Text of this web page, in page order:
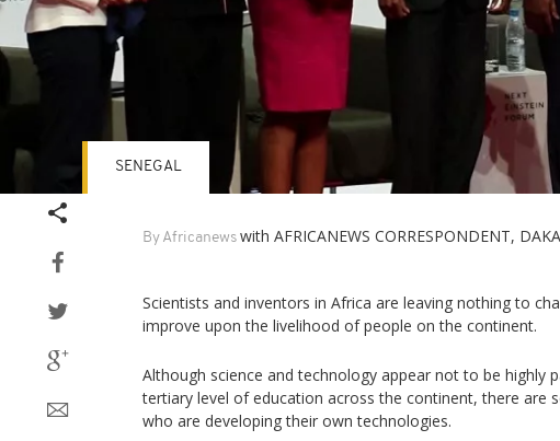
By Africanews with AFRICANEWS CORRESPONDENT,
SENEGAL
Scientists and inventors in Africa are leaving nothing to
improve upon the livelihood of people on the continent.
Although science and technology appear not to be highly
tertiary level of education across the continent, there are
who are developing their own technologies.